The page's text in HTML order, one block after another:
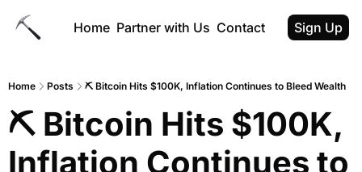
Home Partner with Us Contact Sign Up
Home Posts ⛏ Bitcoin Hits $100K, Inflation Continues to Bleed Wealth
⛏ Bitcoin Hits $100K,
Inflation Continues to